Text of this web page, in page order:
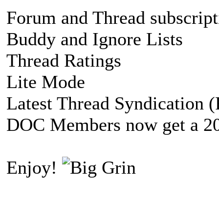
Forum and Thread
Buddy and Ignore Lists
Thread Ratings
Lite Mode
Latest Thread Syndication
DOC Members now get a
Enjoy!